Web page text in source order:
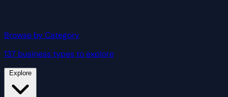
Browse by Category
137 business types to explore